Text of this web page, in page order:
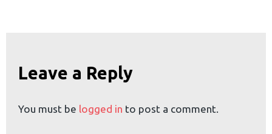
Leave a Reply
You must be logged in to post a comment.